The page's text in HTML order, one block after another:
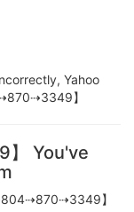
Yahoo
】
You've
】